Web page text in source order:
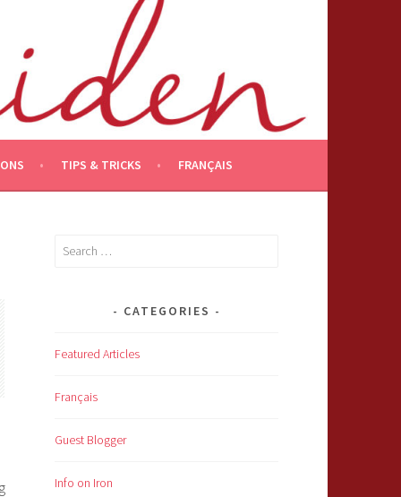
TIPS & TRICKS FRANÇAIS
Search
CATEGORIES
Featured Articles
Français
Guest Blogger
Info on Iron